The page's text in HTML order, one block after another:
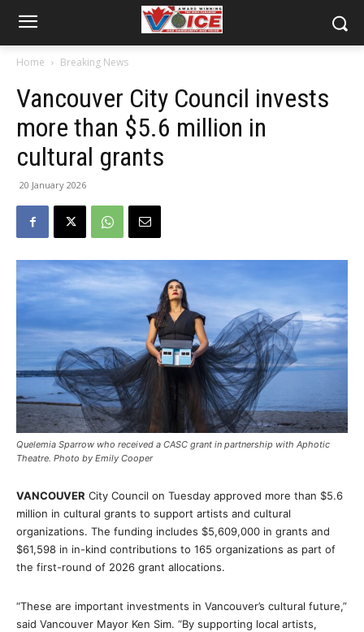
Home Breaking News
Vancouver City Council invests
more than $5.6 million in
cultural grants
20 January 2026
Quelemia Sparrow who received a CASC grant in partnership with Aphotic
Theatre. Photo by Emily Cooper
VANCOUVER City Council on Tuesday approved more than $5.6
million in cultural grants to support artists and cultural
organizations. The funding includes $5,609,000 in grants and
$61,598 in in-kind contributions to 165 organizations as part of
the first-round of 2026 grant allocations.
“These are important investments in Vancouver’s cultural future,”
said Vancouver Mayor Ken Sim. “By supporting local artists,